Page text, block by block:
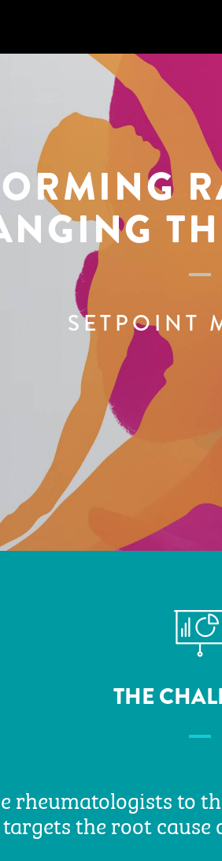
SETPOINT
THE
rheumatologists to
the root